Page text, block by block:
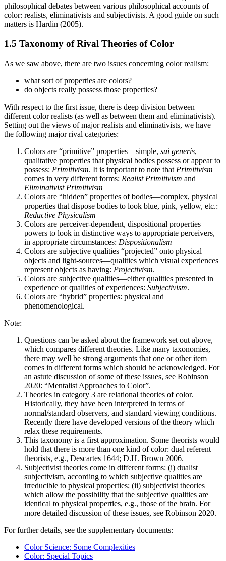
philosophical debates between various philosophical accounts of
color: realists, eliminativists and subjectivists. A good guide on such
matters is Hardin (2005).
1.5 Taxonomy of Rival Theories of Color
As we saw above, there are two issues concerning color realism:
what sort of properties are colors?
do objects really possess those properties?
With respect to the first issue, there is deep division between
different color realists (as well as between them and eliminativists).
Setting out the views of major realists and eliminativists, we have
the following major rival categories:
Colors are “primitive” properties—simple, sui generis,
qualitative properties that physical bodies possess or appear to
possess: Primitivism. It is important to note that Primitivism
comes in very different forms: Realist Primitivism and
Eliminativist Primitivism
Colors are “hidden” properties of bodies—complex, physical
properties that dispose bodies to look blue, pink, yellow, etc.:
Reductive Physicalism
Colors are perceiver-dependent, dispositional properties—
powers to look in distinctive ways to appropriate perceivers,
in appropriate circumstances: Dispositionalism
Colors are subjective qualities “projected” onto physical
objects and light-sources—qualities which visual experiences
represent objects as having: Projectivism.
Colors are subjective qualities—either qualities presented in
experience or qualities of experiences: Subjectivism.
Colors are “hybrid” properties: physical and
phenomenological.
Note:
Questions can be asked about the framework set out above,
which compares different theories. Like many taxonomies,
there may well be strong arguments that one or other item
comes in different forms which should be acknowledged. For
an astute discussion of some of these issues, see Robinson
2020: “Mentalist Approaches to Color”.
Theories in category 3 are relational theories of color.
Historically, they have been interpreted in terms of
normal/standard observers, and standard viewing conditions.
Recently there have developed versions of the theory which
relax these requirements.
This taxonomy is a first approximation. Some theorists would
hold that there is more than one kind of color: dual referent
theorists, e.g., Descartes 1644; D.H. Brown 2006.
Subjectivist theories come in different forms: (i) dualist
subjectivism, according to which subjective qualities are
irreducible to physical properties; (ii) subjectivist theories
which allow the possibility that the subjective qualities are
identical to physical properties, e.g., those of the brain. For
more detailed discussion of these issues, see Robinson 2020.
For further details, see the supplementary documents:
Color Science: Some Complexities
Color: Special Topics